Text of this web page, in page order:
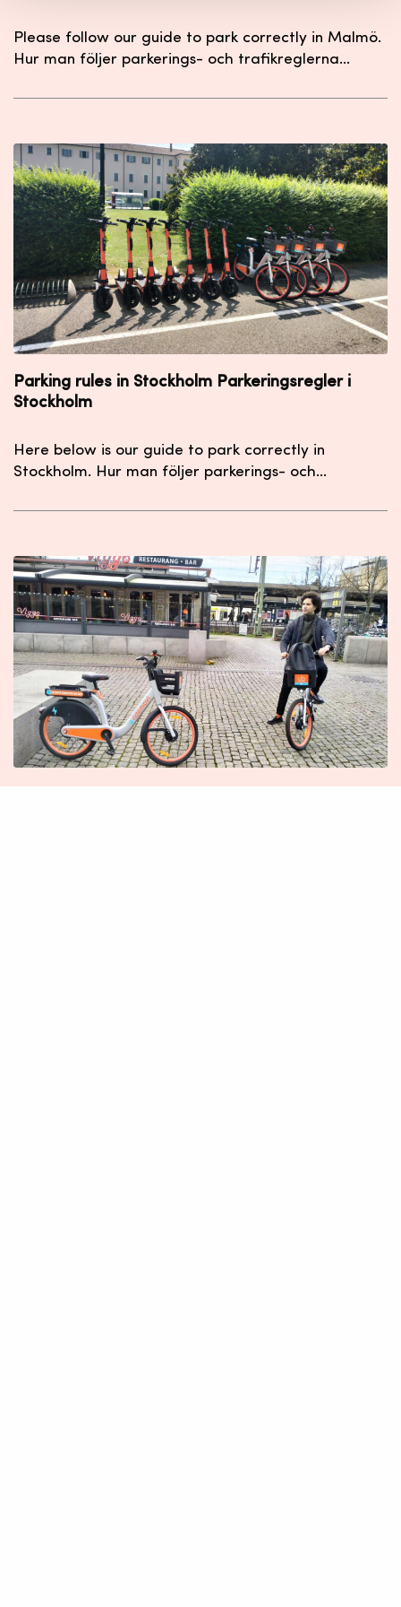
Please follow our guide to park correctly in Malmö.
Hur man följer parkerings- och trafikreglerna…
Parking rules in Stockholm Parkeringsregler i
Stockholm
Here below is our guide to park correctly in
Stockholm. Hur man följer parkerings- och…